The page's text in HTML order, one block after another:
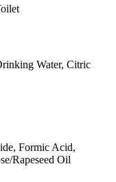
Water, Citric
Formic Acid,
Rapeseed Oil